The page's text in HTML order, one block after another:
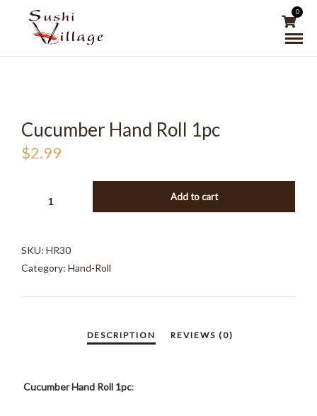
0
Cucumber Hand Roll 1pc
$2.99
QUANTITY
Add to cart
SKU: HR30
Category: Hand-Roll
Cucumber Hand Roll 1pc: